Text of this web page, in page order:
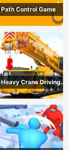
Path Control Game
Heavy Crane Driving
Simulator